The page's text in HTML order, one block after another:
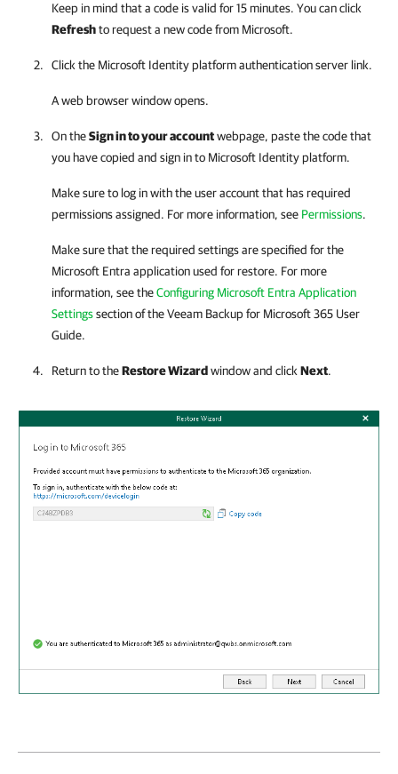
Keep in mind that a code is valid for 15 minutes. You can click
Refreshto request a new code from Microsoft.
Click the Microsoft Identity platform authentication server link.
A web browser window opens.
On theSign in to your accountwebpage, paste the code that
you have copied and sign in to Microsoft Identity platform.
Make sure to log in with the user account that has required
permissions assigned. For more information, see Permissions.
Make sure that the required settings are specified for the
Microsoft Entra application used for restore. For more
information, see theConfiguring Microsoft Entra Application
Settingssection of theVeeam Backup for Microsoft 365 User
Guide.
Return to theRestore Wizardwindow and click Next.